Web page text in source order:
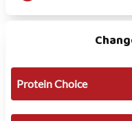
Protein Choice